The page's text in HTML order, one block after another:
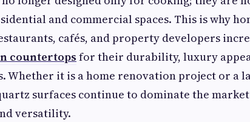
and commercial spaces. This is why
cafés, and property developers
countertops for their durability, luxury
Whether it is a home renovation project or a
surfaces continue to dominate the
versatility.